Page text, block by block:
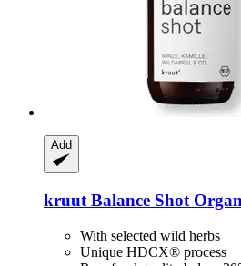
Add
kruut Balance Shot
With selected wild herbs
Unique HDCX® process